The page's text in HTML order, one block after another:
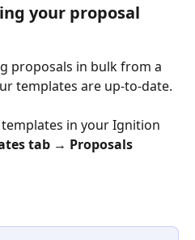
your proposal
proposals in bulk from a
templates are up-to-date.
in your Ignition
tab → Proposals